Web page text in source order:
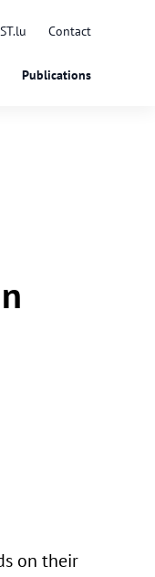
Contact
Publications
on their